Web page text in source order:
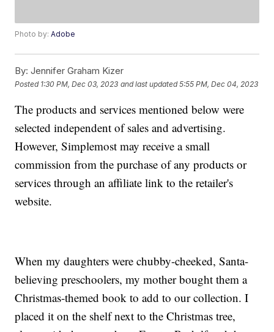
Photo by:Adobe
By: Jennifer Graham Kizer
Posted 1:30 PM, Dec 03, 2023 and last updated 5:55 PM, Dec 04, 2023
The products and services mentioned below were
selected independent of sales and advertising.
However, Simplemost may receive a small
commission from the purchase of any products or
services through an affiliate link to the retailer's
website.
When my daughters were chubby-cheeked, Santa-
believing preschoolers, my mother bought them a
Christmas-themed book to add to our collection. I
placed it on the shelf next to the Christmas tree,